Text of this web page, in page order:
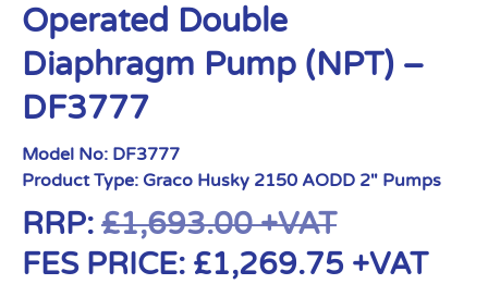
Operated Double
Diaphragm Pump (NPT) –
DF3777
Model No: DF3777
Product Type: Graco Husky 2150 AODD 2" Pumps
RRP: £1,693.00+VAT
FES PRICE: £1,269.75 +VAT